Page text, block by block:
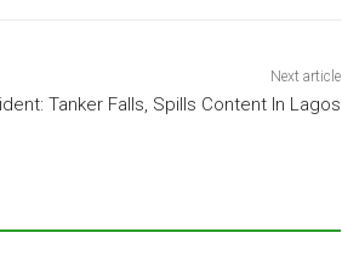
Next article
Tanker Falls, Spills Content In Lagos